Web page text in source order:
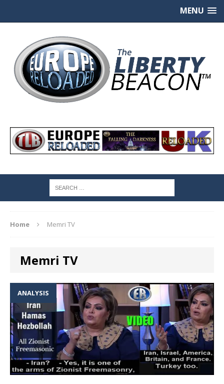
MENU
Home Memri TV
Memri TV
ANALYSIS